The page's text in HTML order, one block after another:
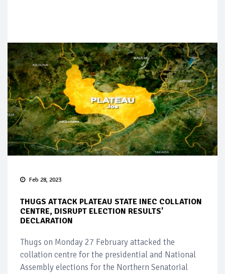
Feb 28, 2023
THUGS ATTACK PLATEAU STATE INEC COLLATION
CENTRE, DISRUPT ELECTION RESULTS'
DECLARATION
Thugs on Monday 27 February attacked the
collation centre for the presidential and National
Assembly elections for the Northern Senatorial